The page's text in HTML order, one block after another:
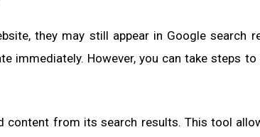
they may still appear in Google search
immediately. However, you can take steps to
from its search results. This tool